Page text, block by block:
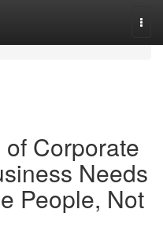
Corporate
Needs
People, Not